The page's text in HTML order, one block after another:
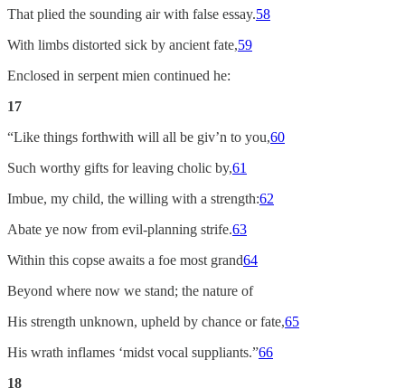
That plied the sounding air with false essay.58
With limbs distorted sick by ancient fate,59
Enclosed in serpent mien continued he:
17
“Like things forthwith will all be giv’n to you,60
Such worthy gifts for leaving cholic by,61
Imbue, my child, the willing with a strength:62
Abate ye now from evil-planning strife.63
Within this copse awaits a foe most grand64
Beyond where now we stand; the nature of
His strength unknown, upheld by chance or fate,65
His wrath inflames ‘midst vocal suppliants.”66
18